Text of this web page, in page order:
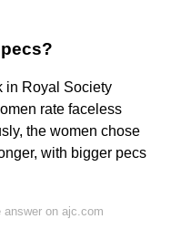
in Royal Society
rate faceless
the women chose
with bigger pecs
answer on ajc.com